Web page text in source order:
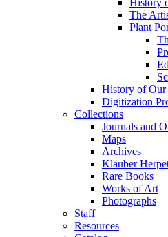
History
The
Plant
History of Our
Digitization
Collections
Journals and
Maps
Archives
Klauber
Rare Books
Works of Art
Photographs
Staff
Resources